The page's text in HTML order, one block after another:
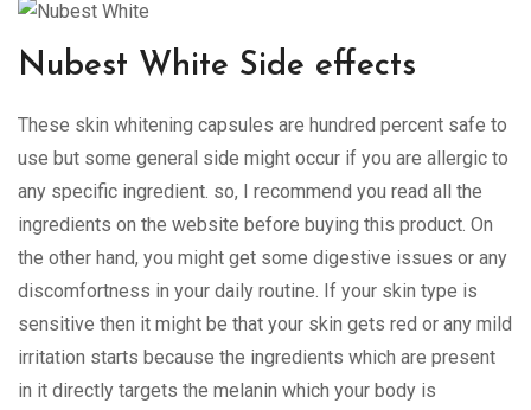
Nubest White Side effects
These skin whitening capsules are hundred percent safe to
use but some general side might occur if you are allergic to
any specific ingredient. so, I recommend you read all the
ingredients on the website before buying this product. On
the other hand, you might get some digestive issues or any
discomfortness in your daily routine. If your skin type is
sensitive then it might be that your skin gets red or any mild
irritation starts because the ingredients which are present
in it directly targets the melanin which your body is